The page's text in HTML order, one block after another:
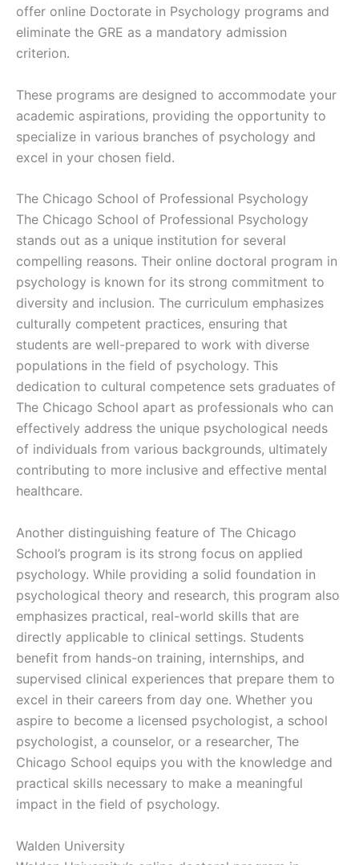
offer online Doctorate in Psychology programs and
eliminate the GRE as a mandatory admission
criterion.
These programs are designed to accommodate your
academic aspirations, providing the opportunity to
specialize in various branches of psychology and
excel in your chosen field.
The Chicago School of Professional Psychology
The Chicago School of Professional Psychology
stands out as a unique institution for several
compelling reasons. Their online doctoral program in
psychology is known for its strong commitment to
diversity and inclusion. The curriculum emphasizes
culturally competent practices, ensuring that
students are well-prepared to work with diverse
populations in the field of psychology. This
dedication to cultural competence sets graduates of
The Chicago School apart as professionals who can
effectively address the unique psychological needs
of individuals from various backgrounds, ultimately
contributing to more inclusive and effective mental
healthcare.
Another distinguishing feature of The Chicago
School’s program is its strong focus on applied
psychology. While providing a solid foundation in
psychological theory and research, this program also
emphasizes practical, real-world skills that are
directly applicable to clinical settings. Students
benefit from hands-on training, internships, and
supervised clinical experiences that prepare them to
excel in their careers from day one. Whether you
aspire to become a licensed psychologist, a school
psychologist, a counselor, or a researcher, The
Chicago School equips you with the knowledge and
practical skills necessary to make a meaningful
impact in the field of psychology.
Walden University